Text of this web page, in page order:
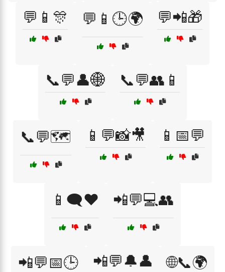
💬📱🎊 💬📱🕒🌍 💬📲🎁
📞💬👤🌐 📞💬👥📱
📞💬🗺️ 📱💬📸🎥 📱📅💬
📱🗨️❤️ 📲💬💻👥
📲💬📅🕒 📲💬🔔👤 🌐📞🌍